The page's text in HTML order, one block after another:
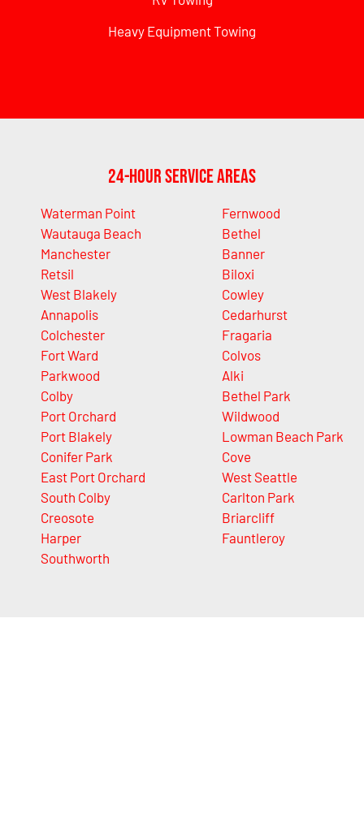
Heavy Equipment Towing
24-Hour Service Areas
Waterman Point
Wautauga Beach
Manchester
Retsil
West Blakely
Annapolis
Colchester
Fort Ward
Parkwood
Colby
Port Orchard
Port Blakely
Conifer Park
East Port Orchard
South Colby
Creosote
Harper
Southworth
Fernwood
Bethel
Banner
Biloxi
Cowley
Cedarhurst
Fragaria
Colvos
Alki
Bethel Park
Wildwood
Lowman Beach Park
Cove
West Seattle
Carlton Park
Briarcliff
Fauntleroy